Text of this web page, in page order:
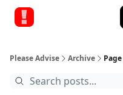
Please Advise Archive Page